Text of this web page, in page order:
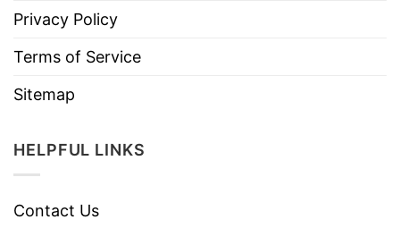
Privacy Policy
Terms of Service
Sitemap
HELPFUL LINKS
Contact Us